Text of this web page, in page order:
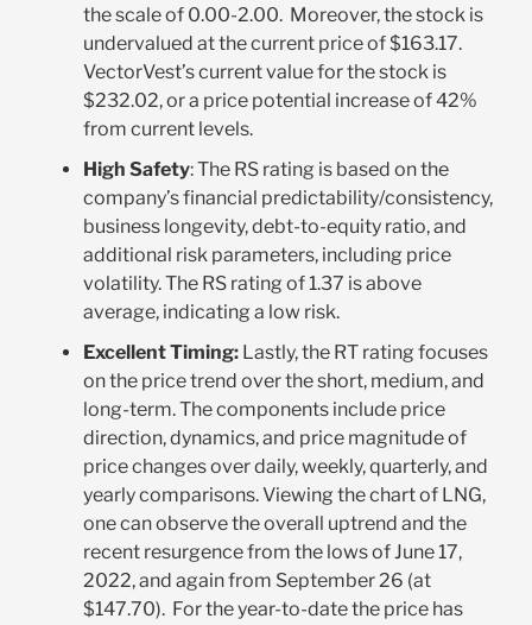
the scale of 0.00-2.00. Moreover, the stock is
undervalued at the current price of $163.17.
VectorVest’s current value for the stock is
$232.02, or a price potential increase of 42%
from current levels.
High Safety: The RS rating is based on the
company’s financial predictability/consistency,
business longevity, debt-to-equity ratio, and
additional risk parameters, including price
volatility. The RS rating of 1.37 is above
average, indicating a low risk.
Excellent Timing: Lastly, the RT rating focuses
on the price trend over the short, medium, and
long-term. The components include price
direction, dynamics, and price magnitude of
price changes over daily, weekly, quarterly, and
yearly comparisons. Viewing the chart of LNG,
one can observe the overall uptrend and the
recent resurgence from the lows of June 17,
2022, and again from September 26 (at
$147.70). For the year-to-date the price has